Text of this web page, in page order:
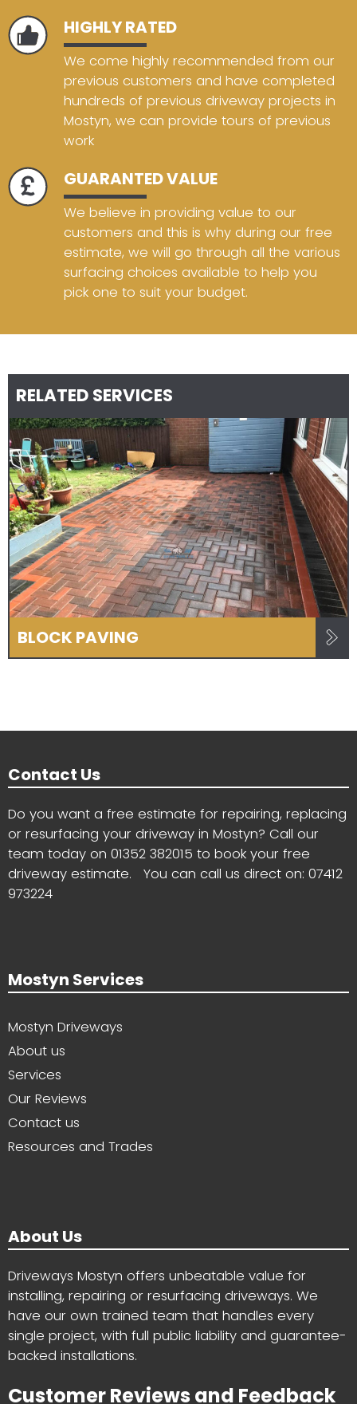
HIGHLY RATED
We come highly recommended from our
previous customers and have completed
hundreds of previous driveway projects in
Mostyn, we can provide tours of previous
work
GUARANTED VALUE
We believe in providing value to our
customers and this is why during our free
estimate, we will go through all the various
surfacing choices available to help you
pick one to suit your budget.
RELATED SERVICES
BLOCK PAVING
Contact Us
Do you want a free estimate for repairing, replacing
or resurfacing your driveway in Mostyn? Call our
team today on 01352 382015 to book your free
driveway estimate. You can call us direct on: 07412
973224
Mostyn Services
Mostyn Driveways
About us
Services
Our Reviews
Contact us
Resources and Trades
About Us
Driveways Mostyn offers unbeatable value for
installing, repairing or resurfacing driveways. We
have our own trained team that handles every
single project, with full public liability and guarantee-
backed installations.
Customer Reviews and Feedback